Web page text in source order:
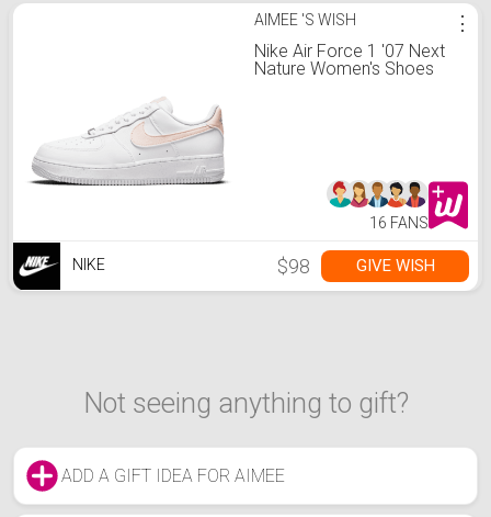
Aimee 's Holidays ListAIMEE 'S WISH
Nike Air Force 1 '07 Next
Nature Women's Shoes
⋮
16 FANS
NIKE $98 GIVE WISH
Not seeing anything to gift?
ADD A GIFT IDEA FOR AIMEE